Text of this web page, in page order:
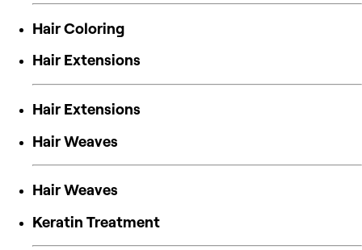
Hair Coloring
Hair Extensions
Hair Extensions
Hair Weaves
Hair Weaves
Keratin Treatment